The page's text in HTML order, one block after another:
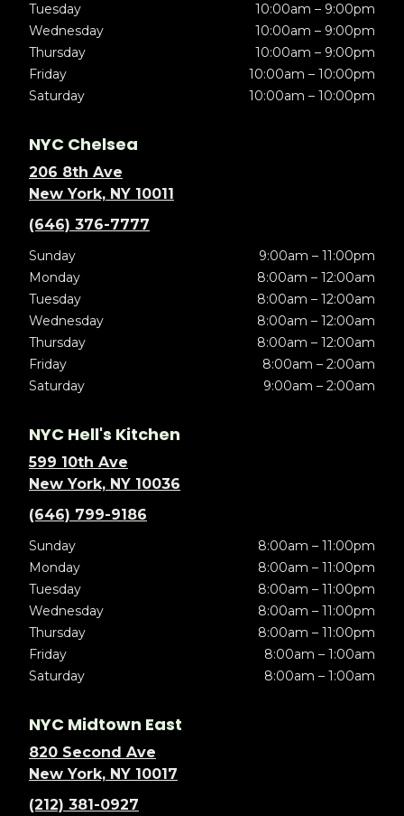
Tuesday
10:00am – 9:00pm
Wednesday
10:00am – 9:00pm
Thursday
10:00am – 9:00pm
Friday
10:00am – 10:00pm
Saturday
10:00am – 10:00pm
NYC Chelsea
206 8th Ave
New York, NY 10011
(646) 376-7777
Sunday
9:00am – 11:00pm
Monday
8:00am – 12:00am
Tuesday
8:00am – 12:00am
Wednesday
8:00am – 12:00am
Thursday
8:00am – 12:00am
Friday
8:00am – 2:00am
Saturday
9:00am – 2:00am
NYC Hell's Kitchen
599 10th Ave
New York, NY 10036
(646) 799-9186
Sunday
8:00am – 11:00pm
Monday
8:00am – 11:00pm
Tuesday
8:00am – 11:00pm
Wednesday
8:00am – 11:00pm
Thursday
8:00am – 11:00pm
Friday
8:00am – 1:00am
Saturday
8:00am – 1:00am
NYC Midtown East
820 Second Ave
New York, NY 10017
(212) 381-0927